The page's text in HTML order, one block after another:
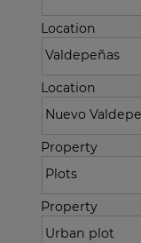
Location
Location
Property
Property